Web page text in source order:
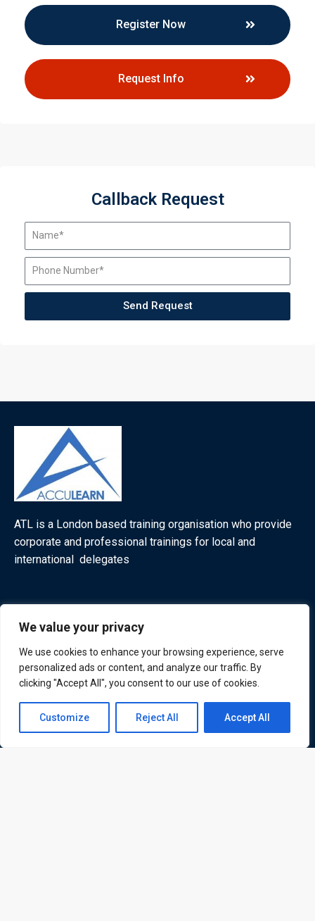
We value your privacy
We use cookies to enhance your browsing experience, serve
personalized ads or content, and analyze our traffic. By
clicking "Accept All", you consent to our use of cookies.
Customize Reject All Accept All
Register Now
Request Info
Callback Request
Send Request
ATL is a London based training organisation who provide
corporate and professional trainings for local and
international delegates
Quick Links
Home
Courses
Training Venues
About us
Contact us
Quick Queries
Contact us